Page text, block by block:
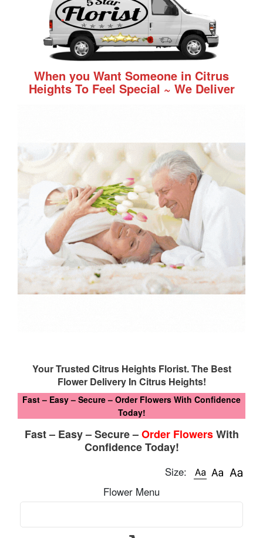
When you Want Someone in Citrus
Heights To Feel Special ~ We Deliver
Your Trusted Citrus Heights Florist. The Best
Flower Delivery In Citrus Heights!
Fast – Easy – Secure – Order Flowers With Confidence
Today!
Fast – Easy – Secure –Order FlowersWith
Confidence Today!
Size:
Flower Menu